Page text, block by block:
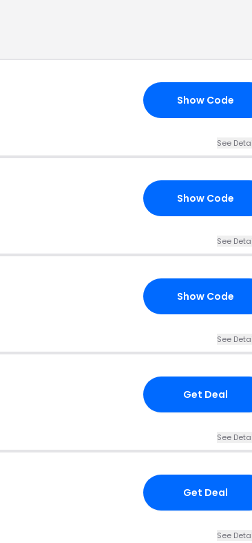
Show Code
See
Show Code
See
Show Code
See
Get Deal
See
Get Deal
See